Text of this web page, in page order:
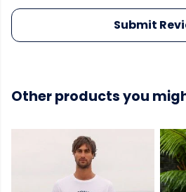
Submit
Other products you